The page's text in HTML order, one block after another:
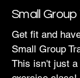
Small Group
Get fit and
Small Group
This isn't just